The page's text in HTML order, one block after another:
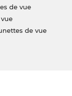
de vue
de vue